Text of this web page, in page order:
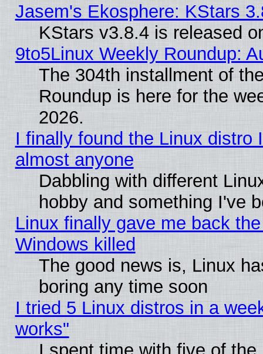
Jasem's Ekosphere: KStars
KStars v3.8.4 is released
9to5Linux Weekly Roundup:
The 304th installment of
Roundup is here for the
2026.
I finally found the Linux distro
almost anyone
Dabbling with different
hobby and something I've
Linux finally gave me back
Windows killed
The good news is, Linux
boring any time soon
I tried 5 Linux distros in a
works"